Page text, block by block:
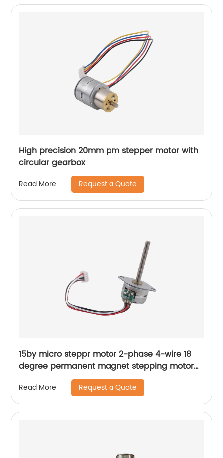
High precision 20mm pm stepper motor with
circular gearbox
Read More Request a Quote
15by micro steppr motor 2-phase 4-wire 18
degree permanent magnet stepping motor
with spiral shaft
Read More Request a Quote